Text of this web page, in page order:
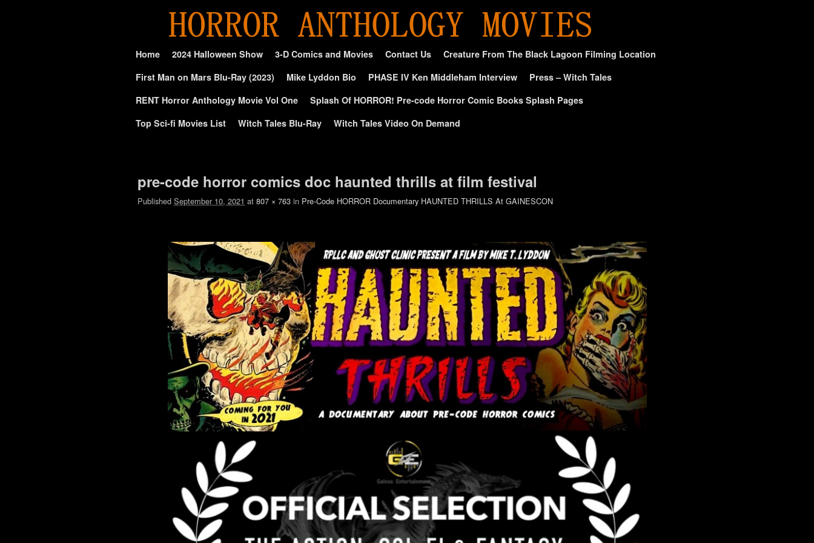
Home 2024 Halloween Show 3-D Comics and Movies Contact Us
Creature From The Black Lagoon Filming Location
First Man on Mars Blu-Ray (2023)
Mike Lyddon Bio PHASE IV Ken Middleham Interview
Press – Witch Tales
RENT Horror Anthology Movie Vol One
Splash Of HORROR! Pre-code Horror Comic Books Splash Pages
Top Sci-fi Movies List
Witch Tales Blu-Ray Witch Tales Video On Demand
Image navigation
pre-code horror comics doc haunted thrills at film festival
Published September 10, 2021 at 807 × 763 in Pre-Code HORROR Documentary HAUNTED THRILLS At GAINESCON